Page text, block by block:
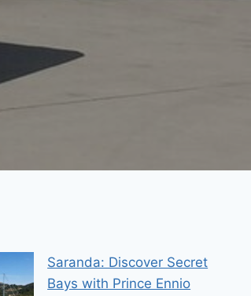
Saranda: Discover Secret
Bays with Prince Ennio